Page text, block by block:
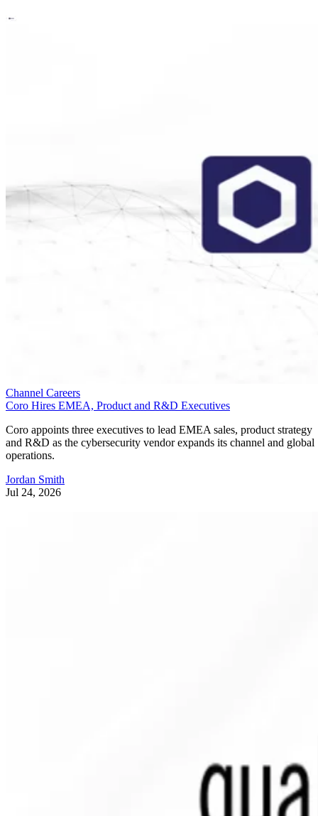
Channel Careers
Coro Hires EMEA, Product and R&D Executives
Coro appoints three executives to lead EMEA sales, product strategy
and R&D as the cybersecurity vendor expands its channel and global
operations.
Jordan Smith
Jul 24, 2026